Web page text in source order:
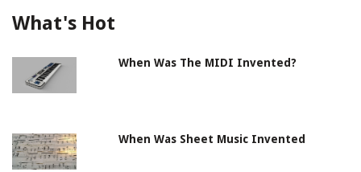
What's Hot
When Was The MIDI Invented?
When Was Sheet Music Invented